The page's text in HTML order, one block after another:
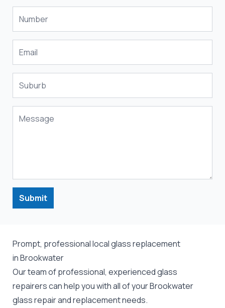
Submit
Prompt, professional local glass replacement
in Brookwater
Our team of professional, experienced glass
repairers can help you with all of your Brookwater
glass repairand replacement needs.